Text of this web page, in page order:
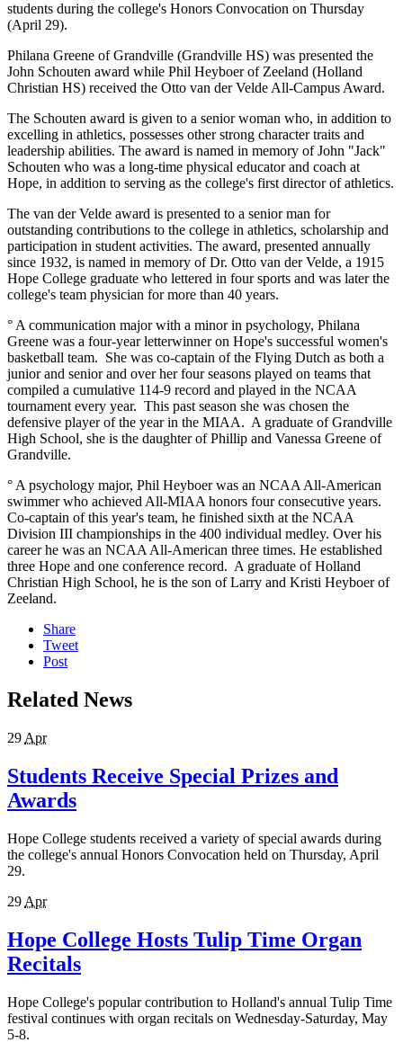
students during the college's Honors Convocation on Thursday
(April 29).
Philana Greene of Grandville (Grandville HS) was presented the
John Schouten award while Phil Heyboer of Zeeland (Holland
Christian HS) received the Otto van der Velde All-Campus Award.
The Schouten award is given to a senior woman who, in addition to
excelling in athletics, possesses other strong character traits and
leadership abilities. The award is named in memory of John "Jack"
Schouten who was a long-time physical educator and coach at
Hope, in addition to serving as the college's first director of athletics.
The van der Velde award is presented to a senior man for
outstanding contributions to the college in athletics, scholarship and
participation in student activities. The award, presented annually
since 1932, is named in memory of Dr. Otto van der Velde, a 1915
Hope College graduate who lettered in four sports and was later the
college's team physician for more than 40 years.
° A communication major with a minor in psychology, Philana
Greene was a four-year letterwinner on Hope's successful women's
basketball team. She was co-captain of the Flying Dutch as both a
junior and senior and over her four seasons played on teams that
compiled a cumulative 114-9 record and played in the NCAA
tournament every year. This past season she was chosen the
defensive player of the year in the MIAA. A graduate of Grandville
High School, she is the daughter of Phillip and Vanessa Greene of
Grandville.
° A psychology major, Phil Heyboer was an NCAA All-American
swimmer who achieved All-MIAA honors four consecutive years.
Co-captain of this year's team, he finished sixth at the NCAA
Division III championships in the 400 individual medley. Over his
career he was an NCAA All-American three times. He established
three Hope and one conference record. A graduate of Holland
Christian High School, he is the son of Larry and Kristi Heyboer of
Zeeland.
Share
Tweet
Post
Related News
29 Apr
Students Receive Special Prizes and
Awards
Hope College students received a variety of special awards during
the college's annual Honors Convocation held on Thursday, April
29.
29 Apr
Hope College Hosts Tulip Time Organ
Recitals
Hope College's popular contribution to Holland's annual Tulip Time
festival continues with organ recitals on Wednesday-Saturday, May
5-8.